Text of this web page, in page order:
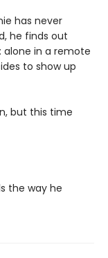
has never
he finds out
alone in a remote
to show up
but this time
the way he